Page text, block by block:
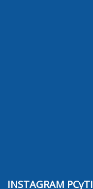
INSTAGRAM PCyTI